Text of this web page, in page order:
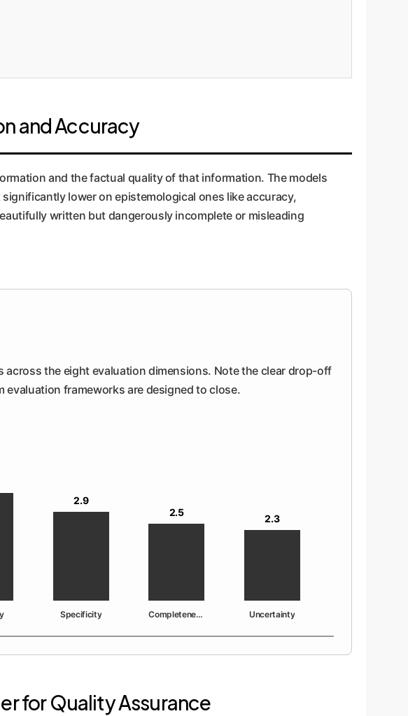
and Accuracy
and the factual quality of that information. The models
lower on epistemological ones like accuracy,
written but dangerously incomplete or misleading
across the eight evaluation dimensions. Note the clear drop-off
frameworks are designed to close.
2.9
Specificity
2.5
Completeness
2.3
Uncertainty
for Quality Assurance